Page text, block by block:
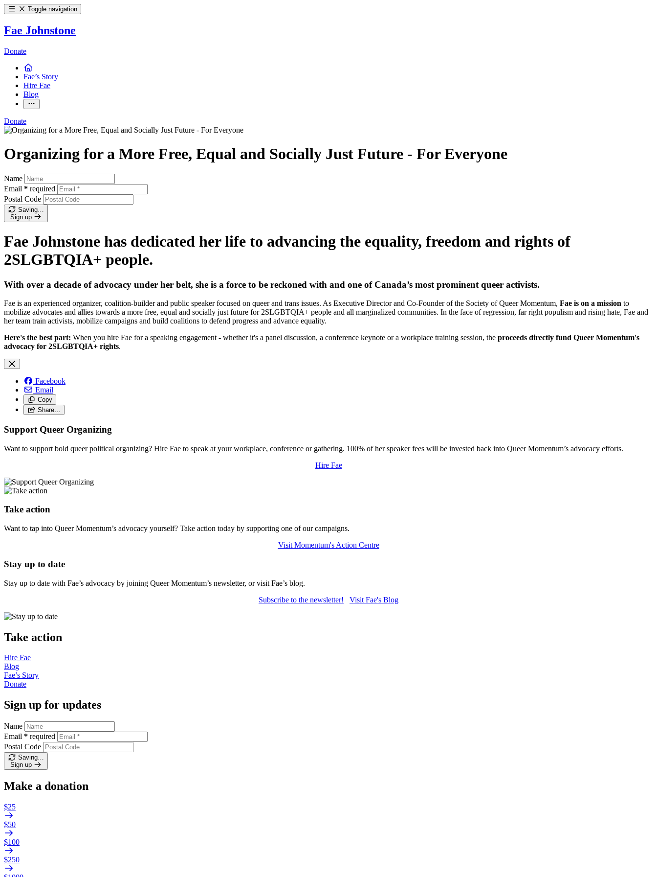
Toggle navigation
Fae Johnstone
Donate
Fae’s Story
Hire Fae
Blog
Donate
Organizing for a More Free, Equal and Socially Just Future - For Everyone
Name
Email * required
Postal Code
Saving…
Sign up
Fae Johnstone has dedicated her life to advancing the equality, freedom and rights of
2SLGBTQIA+ people.
With over a decade of advocacy under her belt, she is a force to be reckoned with and one of Canada’s most prominent queer activists.
Fae is an experienced organizer, coalition-builder and public speaker focused on queer and trans issues. As Executive Director and Co-Founder of the Society of Queer Momentum, Fae is on a mission to
mobilize advocates and allies towards a more free, equal and socially just future for 2SLGBTQIA+ people and all marginalized communities. In the face of regression, far right populism and rising hate, Fae and
her team train activists, mobilize campaigns and build coalitions to defend progress and advance equality.
Here's the best part: When you hire Fae for a speaking engagement - whether it's a panel discussion, a conference keynote or a workplace training session, the proceeds directly fund Queer Momentum's
advocacy for 2SLGBTQIA+ rights.
Facebook
Email
Copy
Share…
Support Queer Organizing
Want to support bold queer political organizing? Hire Fae to speak at your workplace, conference or gathering. 100% of her speaker fees will be invested back into Queer Momentum’s advocacy efforts.
Hire Fae
Take action
Want to tap into Queer Momentum’s advocacy yourself? Take action today by supporting one of our campaigns.
Visit Momentum's Action Centre
Stay up to date
Stay up to date with Fae’s advocacy by joining Queer Momentum’s newsletter, or visit Fae’s blog.
Subscribe to the newsletter! Visit Fae's Blog
Take action
Hire Fae
Blog
Fae’s Story
Donate
Sign up for updates
Name
Email * required
Postal Code
Saving…
Sign up
Make a donation
$25
$50
$100
$250